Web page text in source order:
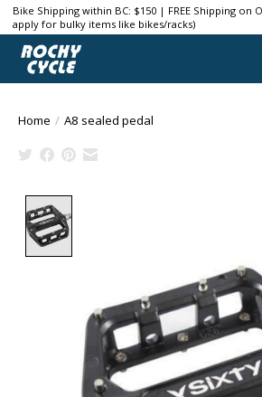
Bike Shipping within BC: $150 | FREE Shipping on
apply for bulky items like bikes/racks)
Home / A8 sealed pedal